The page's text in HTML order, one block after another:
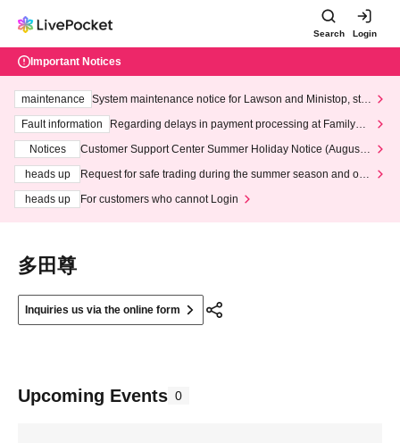
Search Login
Important Notices
maintenance
System maintenance notice for Lawson and Ministop, star
ting at 3:00 AM on Wednesday (Wed)
Fault information
Regarding delays in payment processing at FamilyMa
Notices
Customer Support Center Summer Holiday Notice (August 1
heads up
Request for safe trading during the summer season and our
heads up
For customers who cannot Login
多田尊
Inquiries us via the online form
Upcoming Events 0